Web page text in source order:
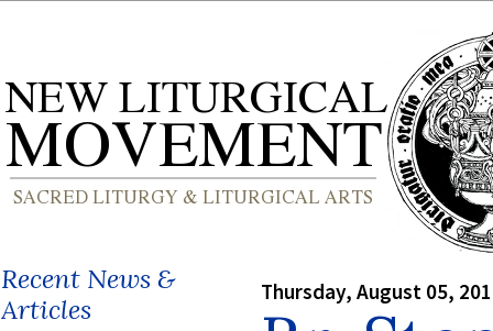
Recent News &
Articles
Thursday, August 05,